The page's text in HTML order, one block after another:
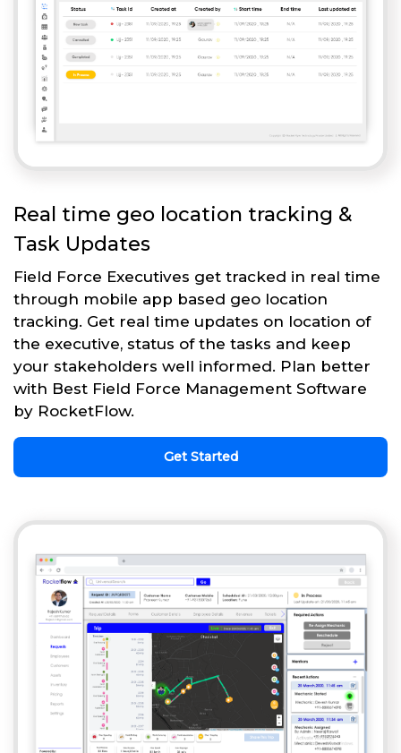
Real time geo location tracking &
Task Updates
Field Force Executives get tracked in real time
through mobile app based geo location
tracking. Get real time updates on location of
the executive, status of the tasks and keep
your stakeholders well informed. Plan better
with Best Field Force Management Software
by RocketFlow.
Get Started